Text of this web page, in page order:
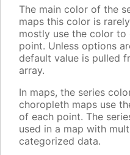
The main color of the
maps this color is
mostly use the color
point. Unless options
default value is pulled
array.
In maps, the series
choropleth maps use
of each point. The
used in a map with
categorized data.